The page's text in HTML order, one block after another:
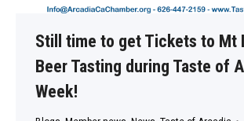
Still time to get Tickets to Mt
Beer Tasting during Taste of
Week!